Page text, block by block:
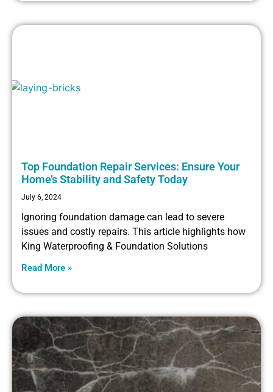
Top Foundation Repair Services: Ensure Your
Home’s Stability and Safety Today
July 6, 2024
Ignoring foundation damage can lead to severe
issues and costly repairs. This article highlights how
King Waterproofing & Foundation Solutions
Read More »